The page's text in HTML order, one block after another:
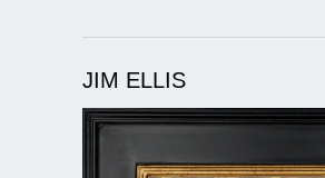
JIM ELLIS